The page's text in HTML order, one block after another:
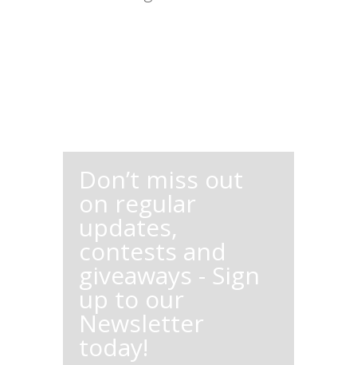
Don’t miss out
on regular
updates,
contests and
giveaways - Sign
up to our
Newsletter
today!